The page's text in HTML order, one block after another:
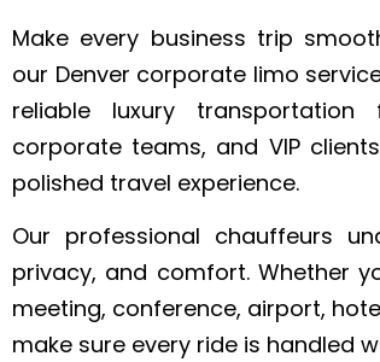
Make every business trip
our Denver corporate limo
reliable luxury transportation
corporate teams, and VIP
polished travel experience.
Our professional chauffeurs
privacy, and comfort. Whether
meeting, conference, airport,
make sure every ride is handled